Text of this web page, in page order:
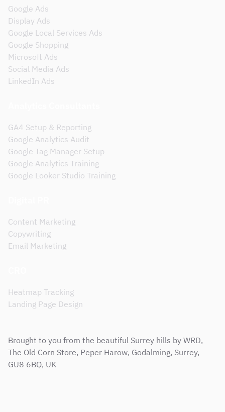
Google Ads
Display Ads
Google Local Services Ads
Google Shopping
Microsoft Ads
Social Media Ads
LinkedIn Ads
GA4 Setup & Reporting
Google Analytics Audit
Google Tag Manager Setup
Google Analytics Training
Google Looker Studio Training
Content Marketing
Copywriting
Email Marketing
Heatmap Tracking
Landing Page Design
Brought to you from the beautiful Surrey hills by WRD,
The Old Corn Store, Peper Harow, Godalming, Surrey,
GU8 6BQ, UK